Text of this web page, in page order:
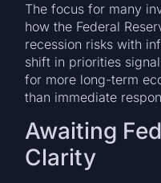
The focus for many
how the Federal
recession risks with
shift in priorities
for more long-term
than immediate
Awaiting
Clarity